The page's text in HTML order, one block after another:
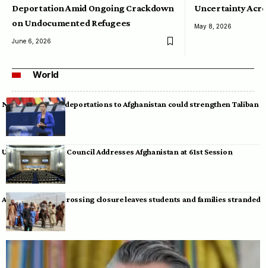
Deportation Amid Ongoing Crackdown
on Undocumented Refugees
June 6, 2026
Uncertainty
May 8, 2026
World
Neumann warns deportations to Afghanistan could strengthen Taliban
UN Human Rights Council Addresses Afghanistan at 61st Session
Afghan-Pakistan crossing closure leaves students and families stranded